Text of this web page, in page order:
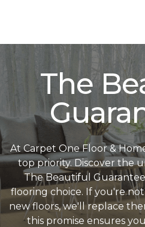
The
At Carpet One Floor &
top priority. Discover the
The Beautiful
flooring choice. If you're
new floors, we'll replace
this promise ensures